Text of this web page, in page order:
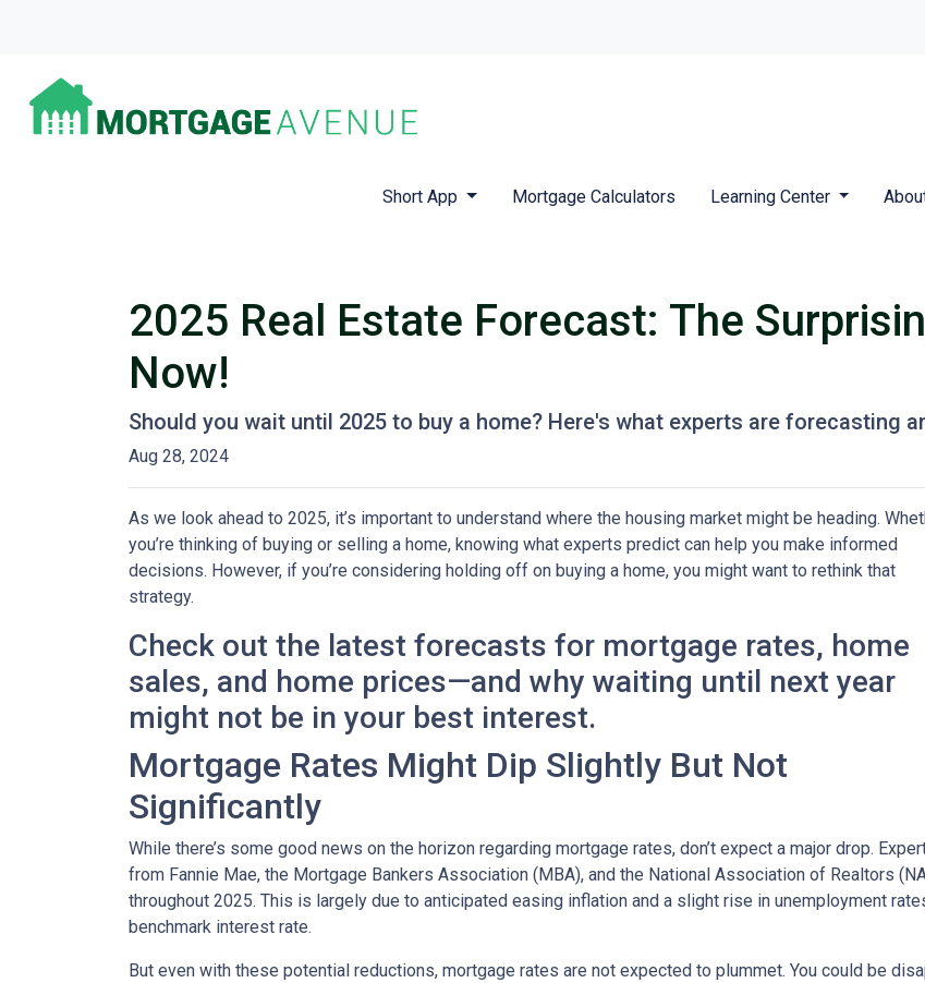
Short App Mortgage Calculators Learning Center
2025 Real Estate Forecast: The
Now!
Should you wait until 2025 to buy a home? Here's what experts are forecasting
Aug 28, 2024
As we look ahead to 2025, it’s important to understand where the housing market might be heading.
you’re thinking of buying or selling a home, knowing what experts predict can help you make informed
decisions. However, if you’re considering holding off on buying a home, you might want to rethink that
strategy.
Check out the latest forecasts for mortgage rates, home
sales, and home prices—and why waiting until next year
might not be in your best interest.
Mortgage Rates Might Dip Slightly But Not
Significantly
While there’s some good news on the horizon regarding mortgage rates, don’t expect a major drop.
from Fannie Mae, the Mortgage Bankers Association (MBA), and the National Association of Realtors
throughout 2025. This is largely due to anticipated easing inflation and a slight rise in unemployment
benchmark interest rate.
But even with these potential reductions, mortgage rates are not expected to plummet. You could be